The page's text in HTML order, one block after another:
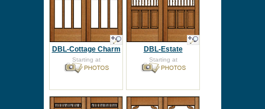
DBL-Cottage Charm
Starting at
DBL-Estate
Starting at